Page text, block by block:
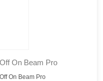
On Beam Pro
On Beam Pro